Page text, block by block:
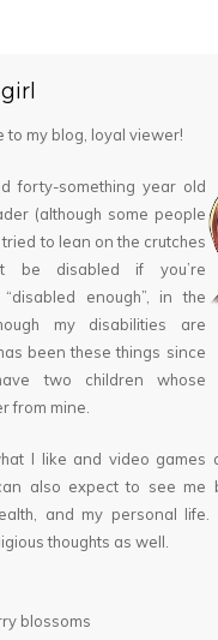
to my blog, loyal viewer!
forty-something year old
(although some people
to lean on the crutches
be disabled if you’re
enough”, in the
my disabilities are
been these things since
two children whose
from mine.
I like and video games
also expect to see me
and my personal life.
thoughts as well.
blossoms